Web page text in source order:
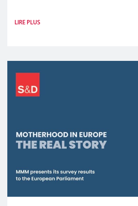
picture: motherhood is still
LIRE PLUS